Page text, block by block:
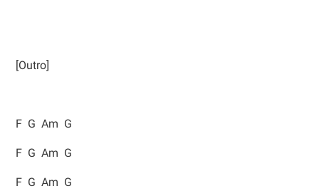
[Outro]
F G Am G
F G Am G
F G Am G